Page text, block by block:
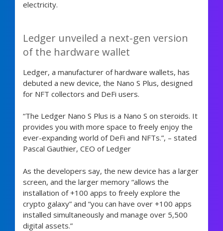
electricity.
Ledger unveiled a next-gen version
of the hardware wallet
Ledger, a manufacturer of hardware wallets, has
debuted a new device, the Nano S Plus, designed
for NFT collectors and DeFi users.
“The Ledger Nano S Plus is a Nano S on steroids. It
provides you with more space to freely enjoy the
ever-expanding world of DeFi and NFTs.”, – stated
Pascal Gauthier, CEO of Ledger
As the developers say, the new device has a larger
screen, and the larger memory “allows the
installation of +100 apps to freely explore the
crypto galaxy” and “you can have over +100 apps
installed simultaneously and manage over 5,500
digital assets.”